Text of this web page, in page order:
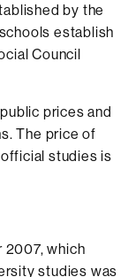
by the
establish
Council
prices and
The price of
studies is
2007, which
studies was